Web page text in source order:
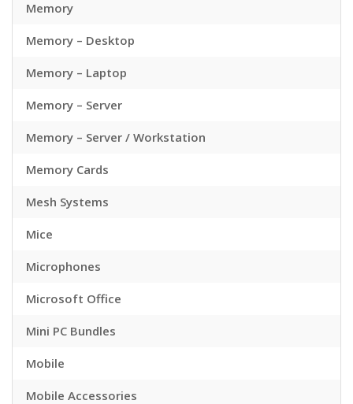
Memory
Memory – Desktop
Memory – Laptop
Memory – Server
Memory – Server / Workstation
Memory Cards
Mesh Systems
Mice
Microphones
Microsoft Office
Mini PC Bundles
Mobile
Mobile Accessories